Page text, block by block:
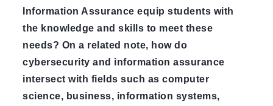
Information Assurance equip students with
the knowledge and skills to meet these
needs? On a related note, how do
cybersecurity and information assurance
intersect with fields such as computer
science, business, information systems,